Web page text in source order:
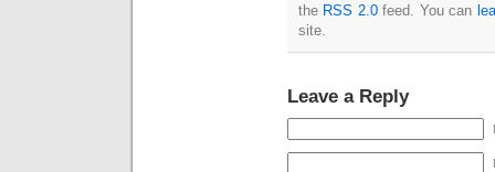
the RSS 2.0feed. You can
site.
Leave a Reply